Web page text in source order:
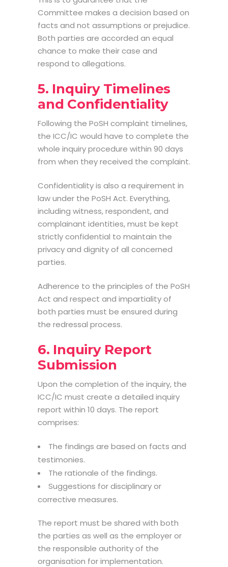
Committee makes a decision based on
facts and not assumptions or prejudice.
Both parties are accorded an equal
chance to make their case and
respond to allegations.
5. Inquiry Timelines
and Confidentiality
Following the PoSH complaint timelines,
the ICC/IC would have to complete the
whole inquiry procedure within 90 days
from when they received the complaint.
Confidentiality is also a requirement in
law under the PoSH Act. Everything,
including witness, respondent, and
complainant identities, must be kept
strictly confidential to maintain the
privacy and dignity of all concerned
parties.
Adherence to the principles of the PoSH
Act and respect and impartiality of
both parties must be ensured during
the redressal process.
6. Inquiry Report
Submission
Upon the completion of the inquiry, the
ICC/IC must create a detailed inquiry
report within 10 days. The report
comprises:
The findings are based on facts and
testimonies.
The rationale of the findings.
Suggestions for disciplinary or
corrective measures.
The report must be shared with both
the parties as well as the employer or
the responsible authority of the
organisation for implementation.